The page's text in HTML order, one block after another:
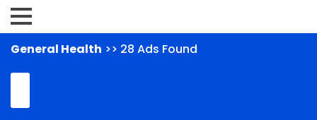
General Health >> 28 Ads Found